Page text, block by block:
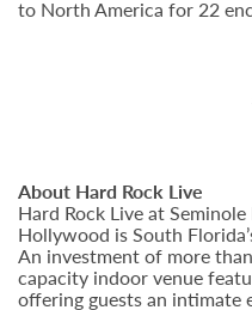
to North America for 22
About Hard Rock Live
Hard Rock Live at
Hollywood is South
An investment of more
capacity indoor venue
offering guests an intimate